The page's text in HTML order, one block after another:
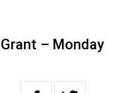
– Monday